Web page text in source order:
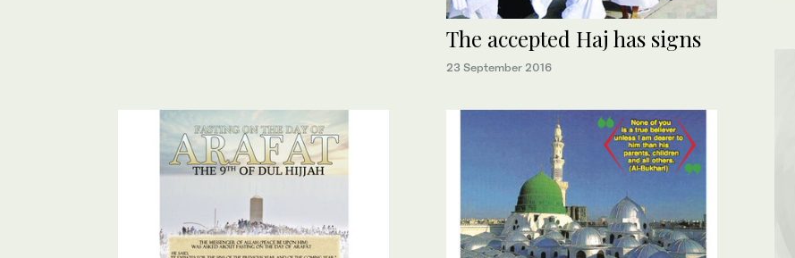
The accepted Haj has signs
23 September 2016